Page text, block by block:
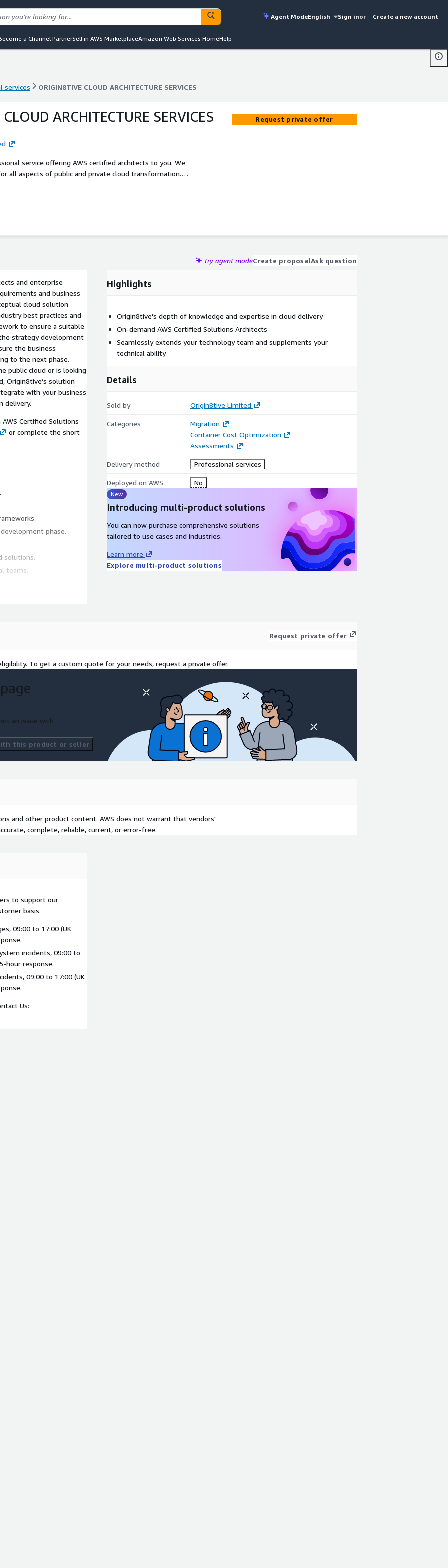
Agent ModeEnglish Sign inor Create a new account
a Channel PartnerSell in AWS MarketplaceAmazon Web Services HomeHelp
services ORIGIN8TIVE CLOUD ARCHITECTURE SERVICES
services ORIGIN8TIVE CLOUD ARCHITECTURE SERVICES
ARCHITECTURE SERVICES
service offering AWS certified architects to you. We
all aspects of public and private cloud transformation.
services from concept to delivery.
Request private offer
Try agent modeCreate proposalAsk question
and enterprise
and business
cloud solution
best practices and
to ensure a suitable
strategy development
the business
to the next phase.
public cloud or is looking
Origin8tive’s solution
with your business
delivery.
Certified Solutions
or complete the short
phase.
solutions.
teams.
and scalability
cloud solutions.
projects.
solutions.
Highlights
Origin8tive's depth of knowledge and expertise in cloud delivery
On-demand AWS Certified Solutions Architects
Seamlessly extends your technology team and supplements your
technical ability
Details
Sold by Origin8tive Limited
Categories
Migration
Container Cost Optimization
Assessments
Delivery method Professional services
Deployed on AWS No
New
Introducing multi-product solutions
You can now purchase comprehensive solutions
tailored to use cases and industries.
Learn more
Explore multi-product solutions
Request private offer
To get a custom quote for your needs, request a private offer.
an issue with
this product or seller
and other product content. AWS does not warrant that vendors'
complete, reliable, current, or error-free.
to support our
basis.
09:00 to 17:00 (UK
incidents, 09:00 to
hour response.
09:00 to 17:00 (UK
Us: